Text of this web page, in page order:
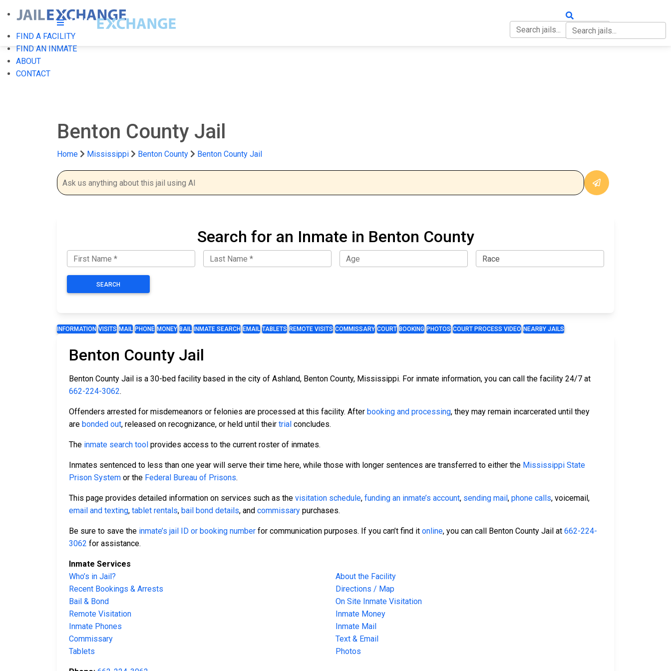
FIND A FACILITY
FIND AN INMATE
ABOUT
CONTACT
Benton County Jail
Home Mississippi Benton County Benton County Jail
Search for an Inmate in Benton County
SEARCH
INFORMATION VISITS MAIL PHONE MONEY BAIL INMATE SEARCH EMAIL TABLETS REMOTE VISITS COMMISSARY COURT BOOKING PHOTOS COURT PROCESS VIDEO NEARBY JAILS
Benton County Jail
Benton County Jail is a 30-bed facility based in the city of Ashland, Benton County, Mississippi. For inmate information, you can call the facility 24/7 at
662-224-3062.
Offenders arrested for misdemeanors or felonies are processed at this facility. After booking and processing, they may remain incarcerated until they
are bonded out, released on recognizance, or held until their trial concludes.
The inmate search tool provides access to the current roster of inmates.
Inmates sentenced to less than one year will serve their time here, while those with longer sentences are transferred to either the Mississippi State
Prison System or the Federal Bureau of Prisons.
This page provides detailed information on services such as the visitation schedule, funding an inmate’s account, sending mail , phone calls, voicemail,
email and texting, tablet rentals, bail bond details, and commissary purchases.
Be sure to save the inmate’s jail ID or booking number for communication purposes. If you can’t find it online, you can call Benton County Jail at 662-224-
3062 for assistance.
Inmate Services
Who’s in Jail?
About the Facility
Recent Bookings & Arrests
Directions / Map
Bail & Bond
On Site Inmate Visitation
Remote Visitation
Inmate Money
Inmate Phones
Inmate Mail
Commissary
Text & Email
Tablets
Photos